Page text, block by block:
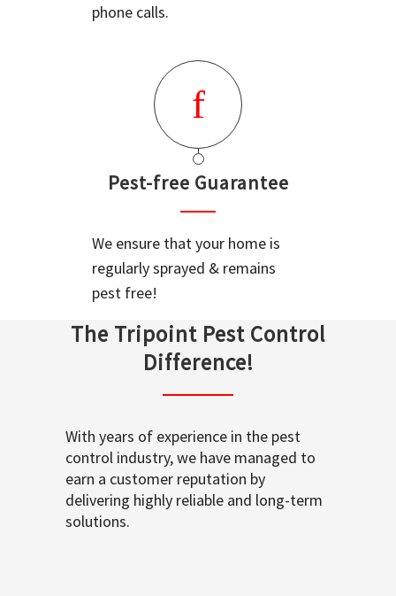
phone calls.
Pest-free Guarantee
We ensure that your home is
regularly sprayed & remains
pest free!
The Tripoint Pest Control
Difference!
With years of experience in the pest
control industry, we have managed to
earn a customer reputation by
delivering highly reliable and long-term
solutions.